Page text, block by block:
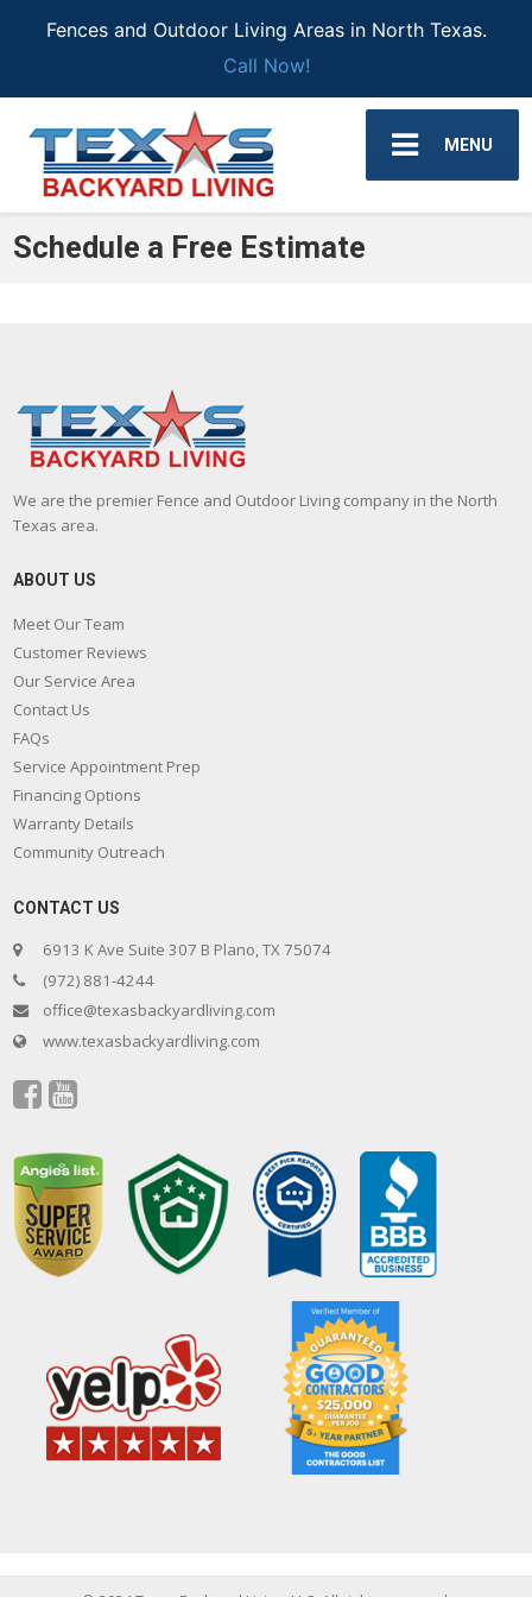
Fences and Outdoor Living Areas in North Texas.
Call Now!
MENU
Schedule a Free Estimate
We are the premier Fence and Outdoor Living company in the North
Texas area.
ABOUT US
Meet Our Team
Customer Reviews
Our Service Area
Contact Us
FAQs
Service Appointment Prep
Financing Options
Warranty Details
Community Outreach
CONTACT US
6913 K Ave Suite 307 B Plano, TX 75074
(972) 881-4244
office@texasbackyardliving.com
www.texasbackyardliving.com